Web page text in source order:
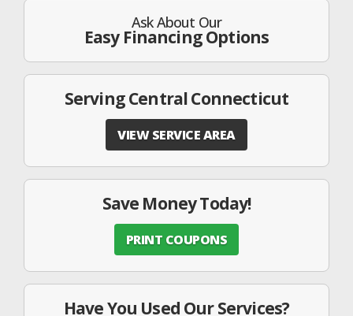
Ask About Our
Easy Financing Options
Serving Central Connecticut
VIEW SERVICE AREA
Save Money Today!
PRINT COUPONS
Have You Used Our Services?